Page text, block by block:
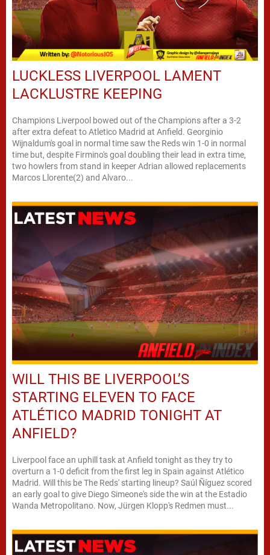
LUCKLESS LIVERPOOL LAMENT
LACKLUSTRE KEEPING
Champions Liverpool bowed out of the Champions after a 3-2
after extra defeat to Atletico Madrid at Anfield. Georginio
Wijnaldum's goal in normal time saw the Reds win 1-0 in normal
time but, despite Firmino's goal doubling their lead in extra time,
two howlers from stand in keeper Adrian allowed replacements
Marcos Llorente(2) and Alvaro...
WILL THIS BE LIVERPOOL’S
STARTING ELEVEN TO FACE
ATLÉTICO MADRID TONIGHT AT
ANFIELD?
Liverpool face an uphill task at Anfield tonight as they try to
overturn a 1-0 deficit from the first leg in Spain against Atlético
Madrid. Will this be The Reds' starting lineup? Saúl Ñíguez scored
an early goal to give Diego Simeone's side the win at the Estadio
Wanda Metropolitano. Now, Jürgen Klopp's Redmen must...